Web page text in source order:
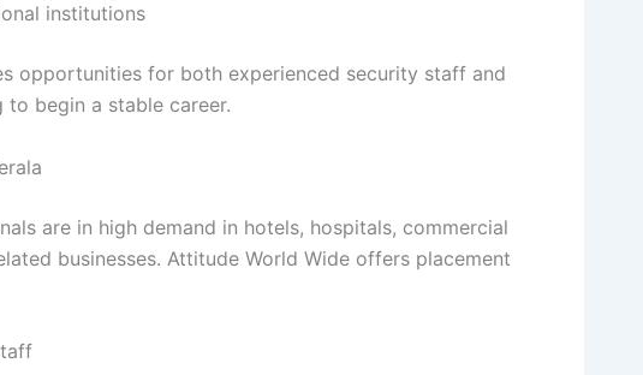
institutions
opportunities for both experienced security staff and
begin a stable career.
are in high demand in hotels, hospitals, commercial
businesses. Attitude World Wide offers placement